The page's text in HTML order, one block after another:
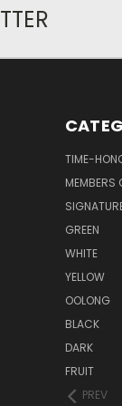
TIME-
MEMBERS
GREEN
WHITE
YELLOW
OOLONG
BLACK
DARK
FRUIT
PREV